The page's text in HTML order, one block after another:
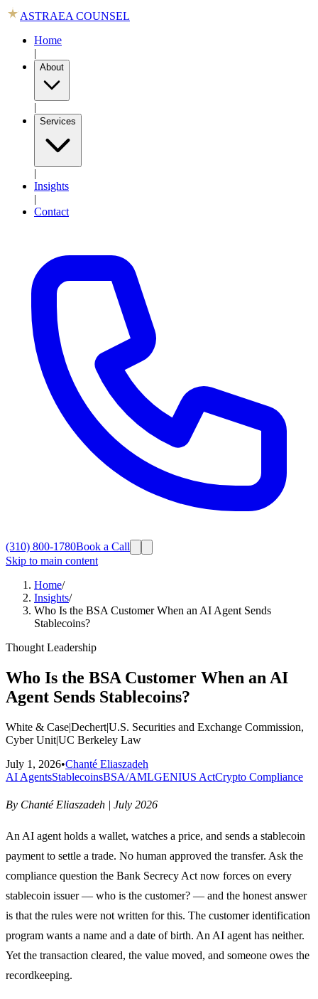
ASTRAEA COUNSEL
Home
|
About
|
Services
|
Insights
|
Contact
(310) 800-1780Book a Call
Skip to main content
Home/
Insights/
Who Is the BSA Customer When an AI Agent Sends
Stablecoins?
Thought Leadership
Who Is the BSA Customer When an AI
Agent Sends Stablecoins?
White & Case|Dechert|U.S. Securities and Exchange Commission,
Cyber Unit|UC Berkeley Law
July 1, 2026•Chanté Eliaszadeh
AI AgentsStablecoinsBSA/AMLGENIUS ActCrypto Compliance
By Chanté Eliaszadeh | July 2026
An AI agent holds a wallet, watches a price, and sends a stablecoin
payment to settle a trade. No human approved the transfer. Ask the
compliance question the Bank Secrecy Act now forces on every
stablecoin issuer — who is the customer? — and the honest answer
is that the rules were not written for this. The customer identification
program wants a name and a date of birth. An AI agent has neither.
Yet the transaction cleared, the value moved, and someone owes the
recordkeeping.